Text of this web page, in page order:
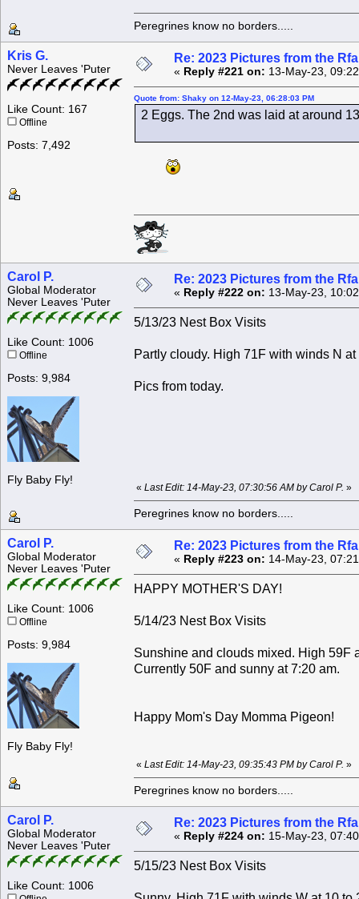
Peregrines know no borders.....
Kris G.
Never Leaves 'Puter
Like Count: 167
Offline
Posts: 7,492
Re: 2023 Pictures from the
« Reply #221 on: 13-May-23,
Quote from: Shaky on 12-May-23, 06:28:03 PM
2 Eggs. The 2nd was laid at around
Carol P.
Global Moderator
Never Leaves 'Puter
Like Count: 1006
Offline
Posts: 9,984
Fly Baby Fly!
Re: 2023 Pictures from the
« Reply #222 on: 13-May-23,
5/13/23 Nest Box Visits
Partly cloudy. High 71F with winds N
Pics from today.
« Last Edit: 14-May-23, 07:30:56 AM by Carol P. »
Peregrines know no borders.....
Carol P.
Global Moderator
Never Leaves 'Puter
Like Count: 1006
Offline
Posts: 9,984
Fly Baby Fly!
Re: 2023 Pictures from the
« Reply #223 on: 14-May-23,
HAPPY MOTHER'S DAY!
5/14/23 Nest Box Visits
Sunshine and clouds mixed. High 59F
Currently 50F and sunny at 7:20 am.
Happy Mom's Day Momma Pigeon!
« Last Edit: 14-May-23, 09:35:43 PM by Carol P. »
Peregrines know no borders.....
Carol P.
Global Moderator
Never Leaves 'Puter
Like Count: 1006
Re: 2023 Pictures from the
« Reply #224 on: 15-May-23,
5/15/23 Nest Box Visits